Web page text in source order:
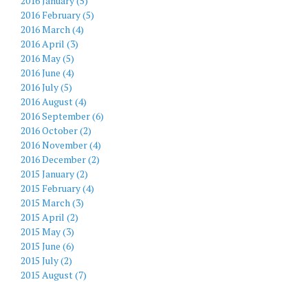
2016 February (5)
2016 March (4)
2016 April (3)
2016 May (5)
2016 June (4)
2016 July (5)
2016 August (4)
2016 September (6)
2016 October (2)
2016 November (4)
2016 December (2)
2015 January (2)
2015 February (4)
2015 March (3)
2015 April (2)
2015 May (3)
2015 June (6)
2015 July (2)
2015 August (7)